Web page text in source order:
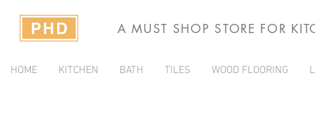
A MUST SHOP STORE FOR
HOME KITCHEN BATH TILES WOOD FLOORING